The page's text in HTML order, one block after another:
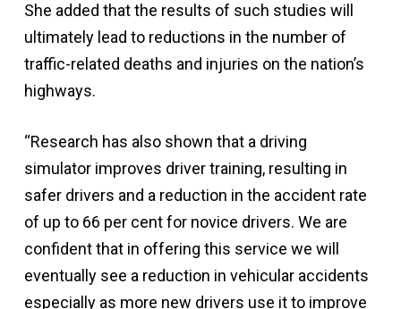
She added that the results of such studies will
ultimately lead to reductions in the number of
traffic-related deaths and injuries on the nation’s
highways.
“Research has also shown that a driving
simulator improves driver training, resulting in
safer drivers and a reduction in the accident rate
of up to 66 per cent for novice drivers. We are
confident that in offering this service we will
eventually see a reduction in vehicular accidents
especially as more new drivers use it to improve